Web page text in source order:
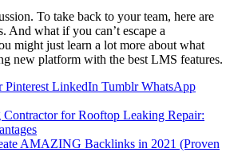
To take back to your team, here are
And what if you can’t escape a
might just learn a lot more about what
new platform with the best LMS features.
Pinterest LinkedIn Tumblr WhatsApp
for Rooftop Leaking Repair:
AMAZING Backlinks in 2021 (Proven